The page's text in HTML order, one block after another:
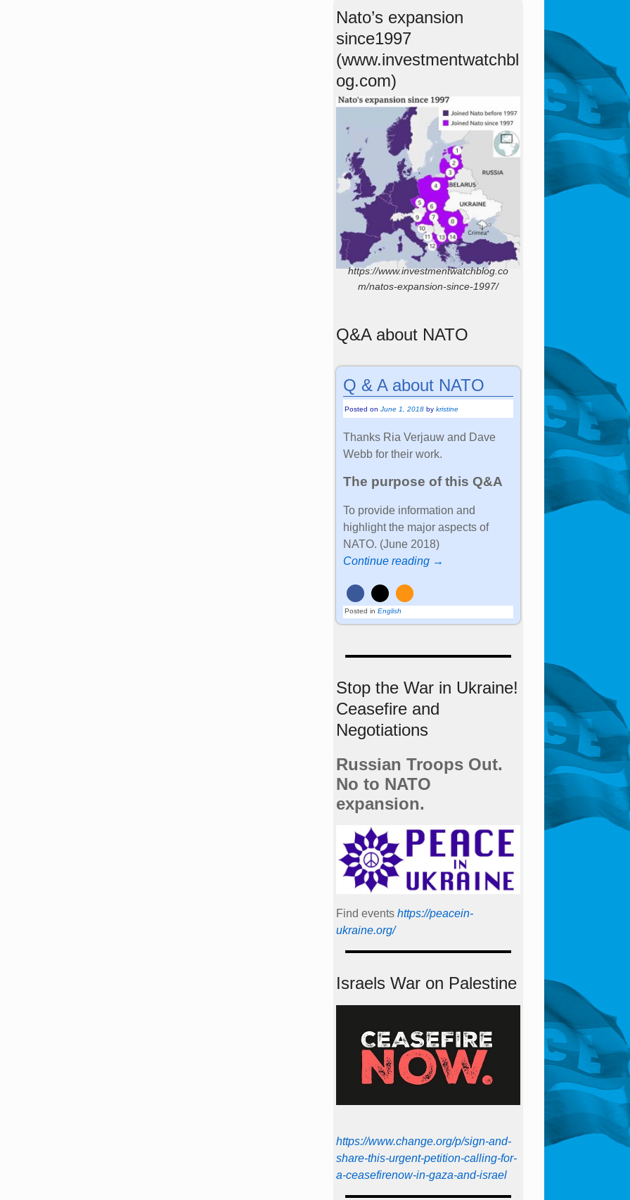
Nato’s expansion
since1997
(www.investmentwatchbl
og.com)
https://www.investmentwatchblog.co
m/natos-expansion-since-1997/
Q&A about NATO
Q & A about NATO
Posted onJune 1, 2018 bykristine
Thanks Ria Verjauw and Dave
Webb for their work.
The purpose of this Q&A
To provide information and
highlight the major aspects of
NATO. (June 2018)
Continue reading →
Posted in English
Stop the War in Ukraine!
Ceasefire and
Negotiations
Russian Troops Out.
No to NATO
expansion.
Find events https://peace­in­
ukraine.org/
Israels War on Palestine
https://www.change.org/p/sign-and-
share-this-urgent-petition-calling-for-
a-ceasefirenow-in-gaza-and-israel